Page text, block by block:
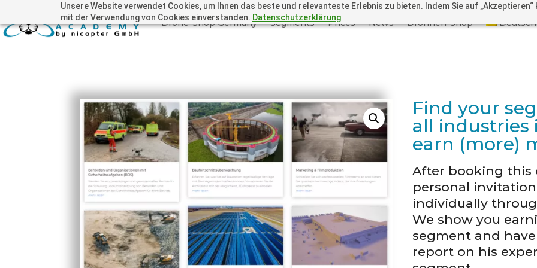
Unsere Website verwendet Cookies, um Ihnen das beste und relevanteste Erlebnis zu bieten. Indem Sie auf „Akzeptieren“
mit der Verwendung von Cookies einverstanden. Datenschutzerklärung
Drone-Shop Germany Segments Prices News Drohnen-Shop Deutsch
Find your
all industries
earn (more)
After booking this
personal
individually
We show you
segment and
report on his